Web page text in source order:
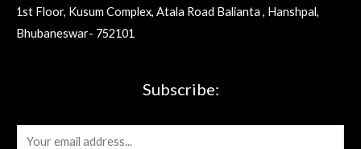
1st Floor, Kusum Complex, Atala Road Balianta , Hanshpal,
Bhubaneswar- 752101
Subscribe: